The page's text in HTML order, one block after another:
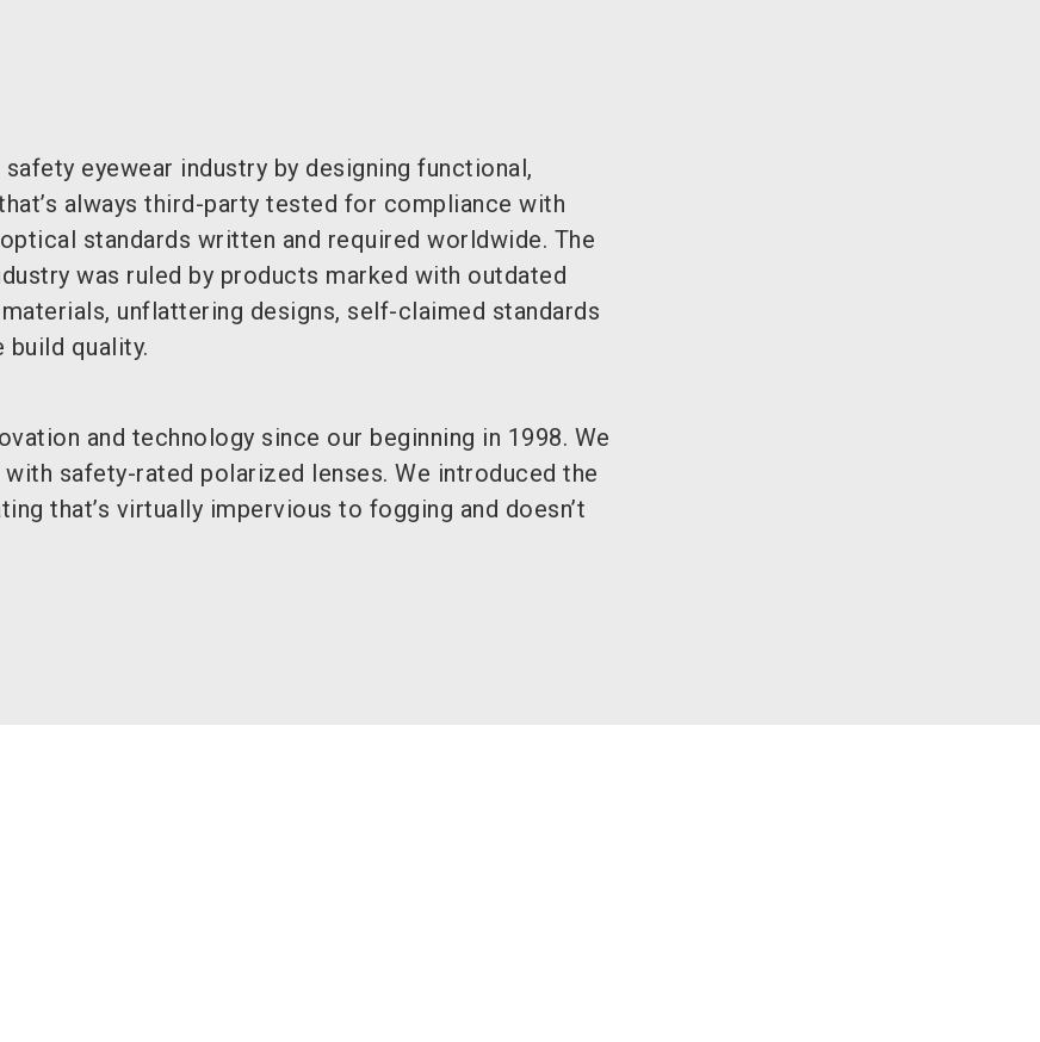
eyewear industry by designing functional,
always third-party tested for compliance with
standards written and required worldwide. The
was ruled by products marked with outdated
unflattering designs, self-claimed standards
build quality.
and technology since our beginning in 1998. We
safety-rated polarized lenses. We introduced the
that’s virtually impervious to fogging and doesn’t